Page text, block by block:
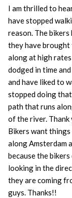
I am thrilled to
have stopped
reason. The
they have brought
along at high
dodged in time
and have liked to
stopped doing
path that runs
of the river. Thank
Bikers want things
along Amsterdam
because the
looking in the
they are coming
guys. Thanks!!